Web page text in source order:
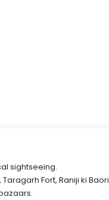
sightseeing.
Fort, Raniji ki Baori